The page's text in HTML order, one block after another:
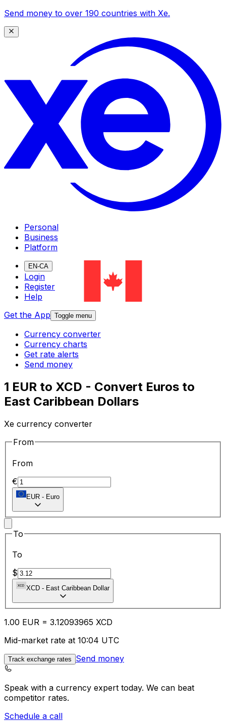
Send money to over 190 countries with Xe.
Personal
Business
Platform
EN-CA
Login
Register
Help
Get the App Toggle menu
Currency converter
Currency charts
Get rate alerts
Send money
1 EUR to XCD - Convert Euros to
East Caribbean Dollars
Xe currency converter
From
From
€
EUR - Euro
To
To
$
XCD - East Caribbean Dollar
1.00 EUR = 3.12093965 XCD
Mid-market rate at 10:04 UTC
Track exchange rates Send money
Speak with a currency expert today. We can beat
competitor rates.
Schedule a call